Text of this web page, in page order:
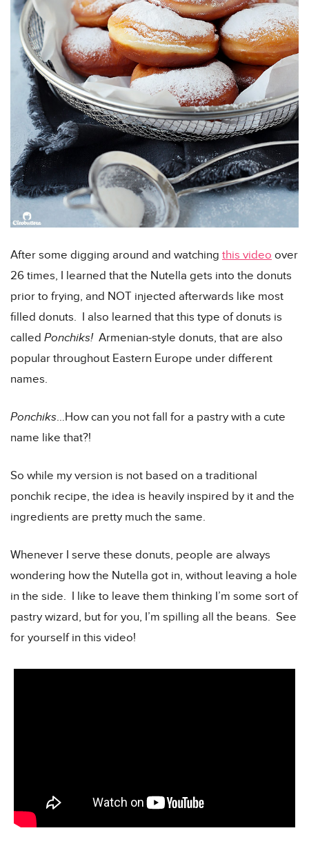
After some digging around and watching this video over
26 times, I learned that the Nutella gets into the donuts
prior to frying, and NOT injected afterwards like most
filled donuts. I also learned that this type of donuts is
called Ponchiks!Armenian-style donuts, that are also
popular throughout Eastern Europe under different
names.
Ponchiks…How can you not fall for a pastry with a cute
name like that?!
So while my version is not based on a traditional
ponchik recipe, the idea is heavily inspired by it and the
ingredients are pretty much the same.
Whenever I serve these donuts, people are always
wondering how the Nutella got in, without leaving a hole
in the side. I like to leave them thinking I’m some sort of
pastry wizard, but for you, I’m spilling all the beans. See
for yourself in this video!